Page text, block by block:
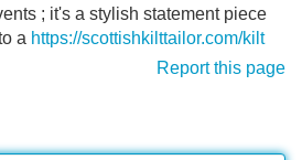
; it's a stylish statement piece
a https://scottishkilttailor.com/kilt
Report this page